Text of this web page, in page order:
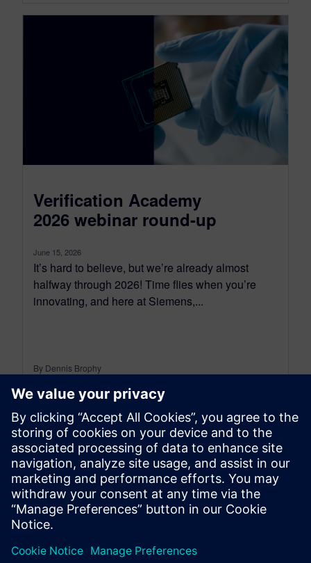
Verification Academy
2026 webinar round-up
June 15, 2026
It’s hard to believe, but we’re already almost
halfway through 2026! Time flies when you’re
innovating, and here at Siemens,...
By Dennis Brophy
6MIN READ
leave a reply